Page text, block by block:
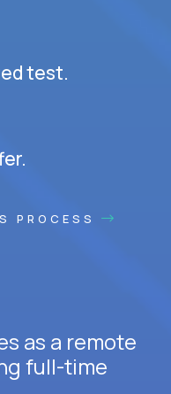
test.
PROCESS
as a remote
full-time